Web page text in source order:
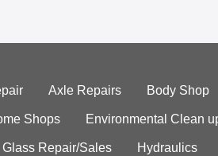
Axle Repairs Body Shop
Shops Environmental Clean
Glass Repair/Sales Hydraulics